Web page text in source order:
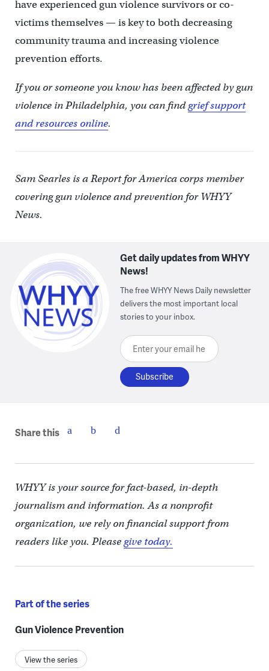
have experienced gun violence survivors or co-
victims themselves — is key to both decreasing
community trauma and increasing violence
prevention efforts.
If you or someone you know has been affected by gun
violence in Philadelphia, you can findgrief support
and resources online.
Sam Searles is a Report for America corps member
covering gun violence and prevention for WHYY
News.
Get daily updates from WHYY
News!
The free WHYY News Daily newsletter
delivers the most important local
stories to your inbox.
Enter your email here
Share this
WHYY is your source for fact-based, in-depth
journalism and information. As a nonprofit
organization, we rely on financial support from
readers like you. Pleasegive today.
Part of the series
Gun Violence Prevention
View the series